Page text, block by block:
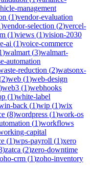
management
(1)vendor-evaluation
)vendor-selection (2)vercel-
(1)views (1)vision-2030
ai (1)voice-commerce
)walmart (3)walmart-
automation
reduction (2)watsonx-
2)web (1)web-design
)web3 (1)webhooks
(1)white-label
back (1)wip (1)wix
(8)wordpress (1)work-os
(1)workflows
capital
(1)wps-payroll (1)xero
)zatca (2)zero-downtime
crm (1)zoho-inventory